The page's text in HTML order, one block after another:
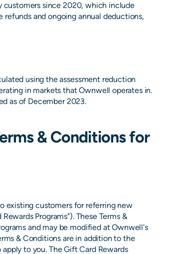
customers since 2020, which include
and ongoing annual deductions,
using the assessment reduction
in markets that Ownwell operates in.
as of December 2023.
& Conditions for
existing customers for referring new
Programs"). These Terms &
and may be modified at Ownwell's
& Conditions are in addition to the
apply to you. The Gift Card Rewards